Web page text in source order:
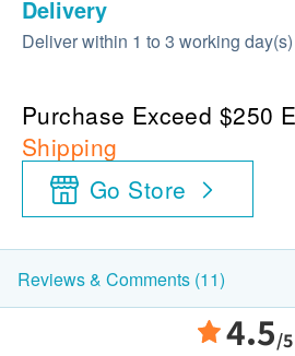
Delivery
Deliver within 1 to 3 working day(s)
Purchase Exceed $250
Shipping
Go Store
Reviews & Comments (11)
4.5/5